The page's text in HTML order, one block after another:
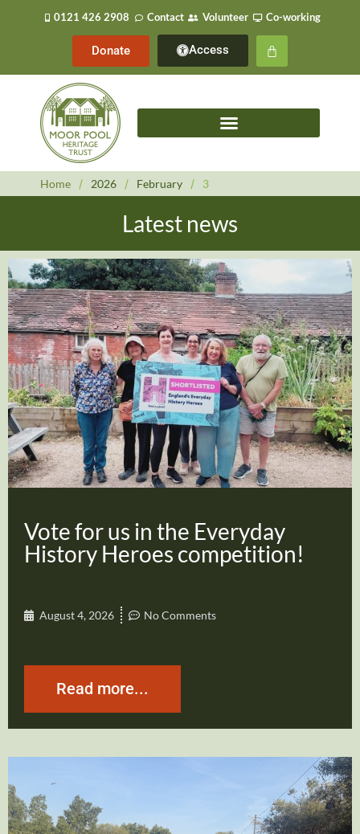
0121 426 2908 Contact Volunteer Co-working
Donate Access
Home / 2026 / February / 3
Latest news
Vote for us in the Everyday
History Heroes competition!
August 4, 2026 No Comments
Read more...